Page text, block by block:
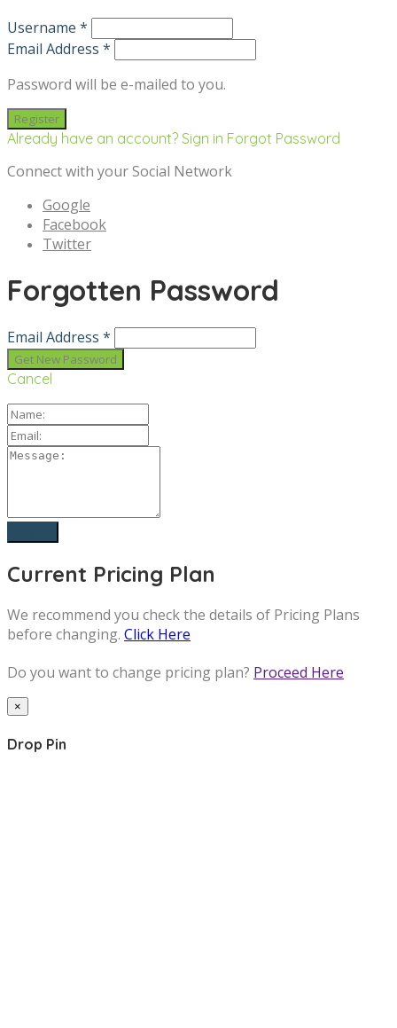
Username *
Email Address *
Password will be e-mailed to you.
Already have an account? Sign in Forgot Password
Connect with your Social Network
Google
Facebook
Twitter
Forgotten Password
Email Address *
Cancel
Current Pricing Plan
We recommend you check the details of Pricing Plans
before changing. Click Here
Do you want to change pricing plan? Proceed Here
×
Drop Pin